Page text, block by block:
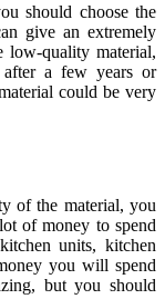
should choose the
give an extremely
low-quality material,
a few years or
could be very
of the material, you
of money to spend
units, kitchen
you will spend
but you should